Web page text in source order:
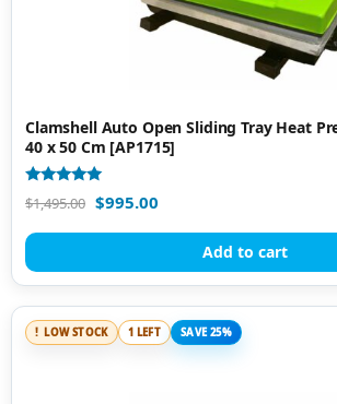
Clamshell Auto Open Sliding Tray Heat
40 x 50 Cm [AP1715]
Rated
5.00
$1,495.00 $995.00
Add to cart
LOW STOCK 1 LEFT SAVE 25%